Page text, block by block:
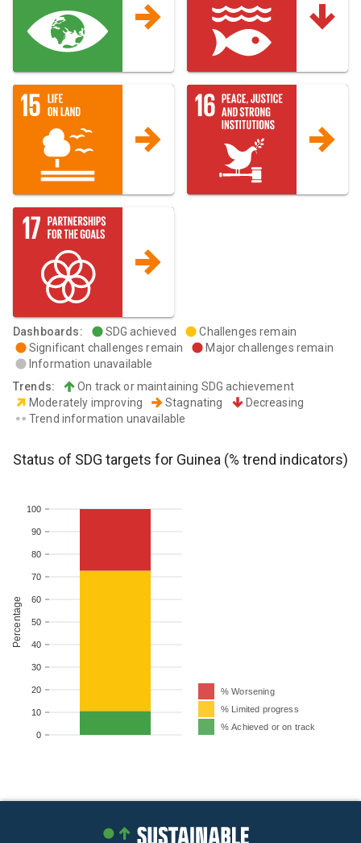
Dashboards: SDG achieved
Challenges remain
Significant challenges remain
Major challenges remain
Information unavailable
Trends:
On track or maintaining SDG achievement
Moderately improving
Stagnating
Decreasing
Trend information unavailable
Status of SDG targets for Guinea (% trend indicators)
0
10
20
30
40
50
60
70
80
90
100
Percentage
% Worsening
% Limited progress
% Achieved or on track